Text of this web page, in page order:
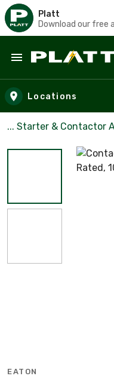
Platt
Download our free
Skip to main content
Locations
... Starter & Contactor
EATON